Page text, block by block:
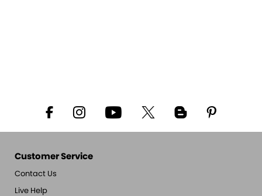
Customer Service
Contact Us
Live Help